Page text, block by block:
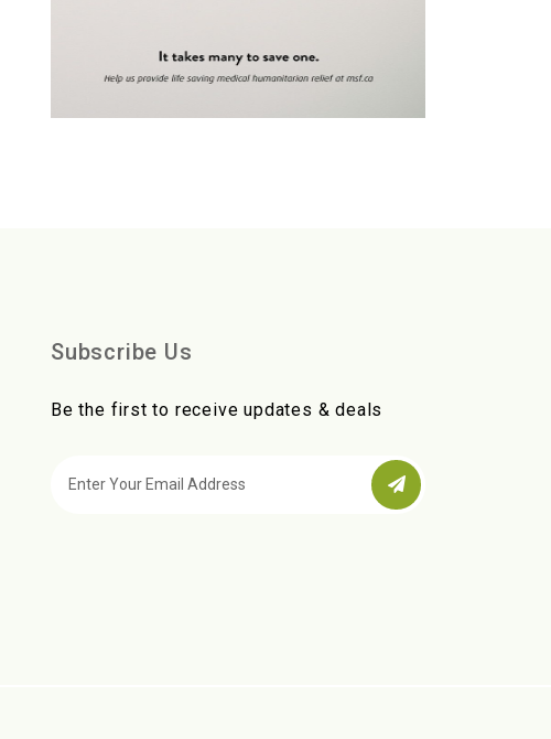
Subscribe Us
Be the first to receive updates & deals